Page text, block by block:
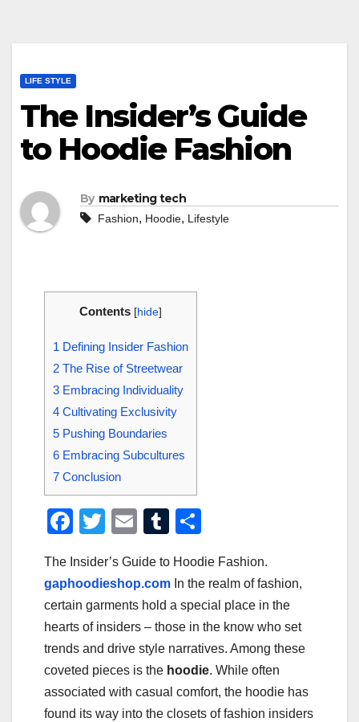
LIFE STYLE
The Insider’s Guide
to Hoodie Fashion
By marketing tech
Fashion, Hoodie, Lifestyle
Contents [hide]
1 Defining Insider Fashion
2 The Rise of Streetwear
3 Embracing Individuality
4 Cultivating Exclusivity
5 Pushing Boundaries
6 Embracing Subcultures
7 Conclusion
F
c
e
b
o
o
k
T
tt
er
E
ail
T
m
bl
r
ar
e
The Insider’s Guide to Hoodie Fashion.
gaphoodieshop.com In the realm of fashion,
certain garments hold a special place in the
hearts of insiders – those in the know who set
trends and drive style narratives. Among these
coveted pieces is the hoodie. While often
associated with casual comfort, the hoodie has
found its way into the closets of fashion insiders